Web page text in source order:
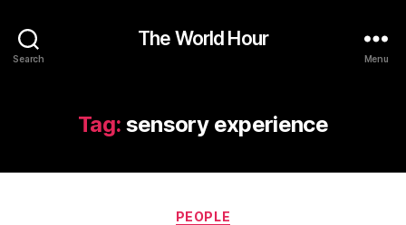
Search
The World Hour
Menu
Tag: sensory experience
Categories
PEOPLE